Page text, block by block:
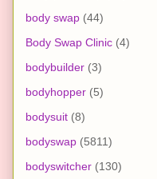
body swap (44)
Body Swap Clinic (4)
bodybuilder (3)
bodyhopper (5)
bodysuit (8)
bodyswap (5811)
bodyswitcher (130)